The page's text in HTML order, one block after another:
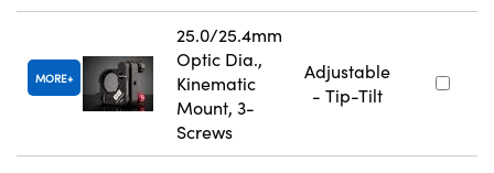
MORE
25.0/25.4mm
Optic Dia.,
Kinematic
Mount, 3-
Screws
Adjustable
- Tip-Tilt